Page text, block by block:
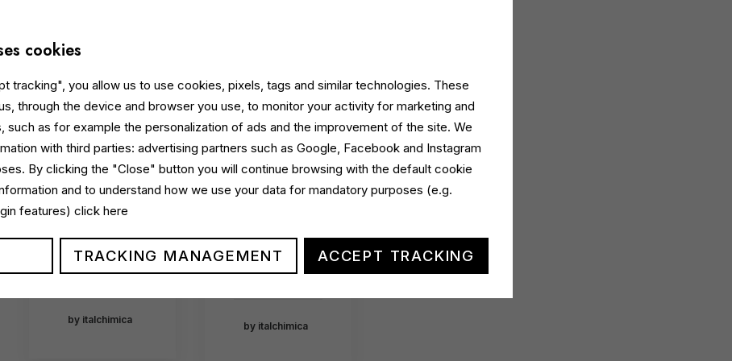
courtesy
line
dedicate
d to
premium
sustainab
le
hospitalit
y
by italchimica
the new
hotel
courtesy
line
celebrati
ng Italian
e
…
by italchimica
cookies
tracking", you allow us to use cookies, pixels, tags and similar technologies. These
through the device and browser you use, to monitor your activity for marketing and
such as for example the personalization of ads and the improvement of the site. We
with third parties: advertising partners such as Google, Facebook and Instagram
By clicking the "Close" button you will continue browsing with the default cookie
and to understand how we use your data for mandatory purposes (e.g.
features) click here
TRACKING MANAGEMENT ACCEPT TRACKING